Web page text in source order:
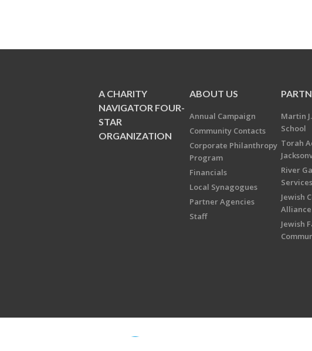
A CHARITY
NAVIGATOR FOUR-
STAR
ORGANIZATION
ABOUT US
Annual Campaign
Community Contacts
Corporate Philanthropy
Program
Financials
Local Synagogues
Partner Agencies
Staff
Martin
School
Torah
River
Services
Jewish
Alliance
Jewish